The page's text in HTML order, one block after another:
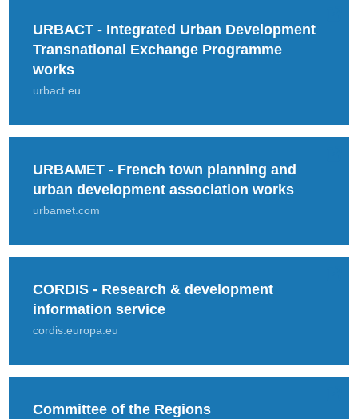
URBACT - Integrated Urban Development
Transnational Exchange Programme
works
urbact.eu
URBAMET - French town planning and
urban development association works
urbamet.com
CORDIS - Research & development
information service
cordis.europa.eu
Committee of the Regions